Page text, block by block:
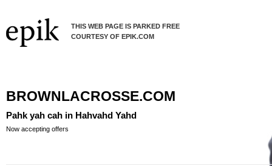
THIS WEB PAGE IS PARKED FREE
COURTESY OF EPIK.COM
BROWNLACROSSE.COM
Pahk yah cah in Hahvahd Yahd
Now accepting offers